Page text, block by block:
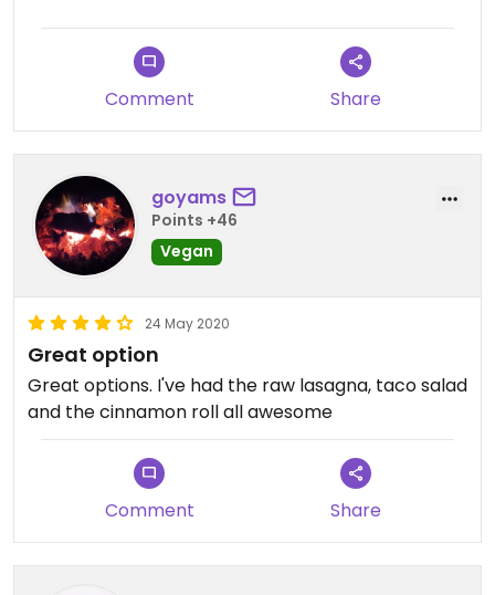
Updated from previous review on 2016-07-26
Comment Share
goyams
Points +46
Vegan
24 May 2020
Great option
Great options. I've had the raw lasagna, taco salad
and the cinnamon roll all awesome
Comment Share